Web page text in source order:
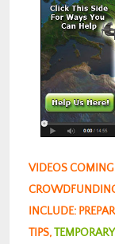
VIDEOS COMING
INCLUDE:
TIPS,